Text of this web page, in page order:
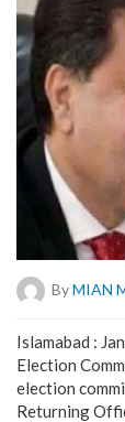
ByMIAN
Islamabad :
Election
election
Returning